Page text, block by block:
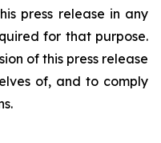
press release in any
for that purpose.
of this press release
of, and to comply